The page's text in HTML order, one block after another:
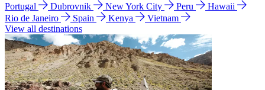
Portugal
Dubrovnik New York City Peru
Hawaii
Rio de Janeiro
Spain Kenya
Vietnam
View all destinations